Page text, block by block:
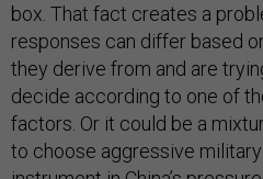
box. That fact creates a
responses can differ based
they derive from and are
decide according to one of
factors. Or it could be a
to choose aggressive military